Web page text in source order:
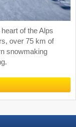
of the Alps
over 75 km of
snowmaking